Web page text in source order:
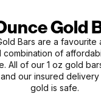
Gold
Bars are a favourite
of
All of our 1 oz gold
our insured
gold is safe.